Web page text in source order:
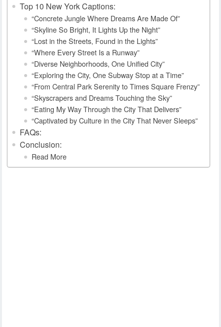
Top 10 New York Captions:
“Concrete Jungle Where Dreams Are Made Of”
“Skyline So Bright, It Lights Up the Night”
“Lost in the Streets, Found in the Lights”
“Where Every Street Is a Runway”
“Diverse Neighborhoods, One Unified City”
“Exploring the City, One Subway Stop at a Time”
“From Central Park Serenity to Times Square Frenzy”
“Skyscrapers and Dreams Touching the Sky”
“Eating My Way Through the City That Delivers”
“Captivated by Culture in the City That Never Sleeps”
FAQs:
Conclusion:
Read More